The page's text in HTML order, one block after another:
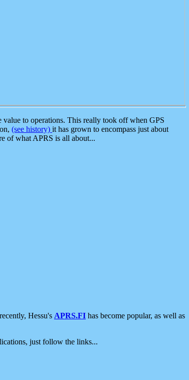
to operations. This really took off when GPS
(see history) it has grown to encompass just about
of what APRS is all about...
Hessu's APRS.FI has become popular, as well as
just follow the links...